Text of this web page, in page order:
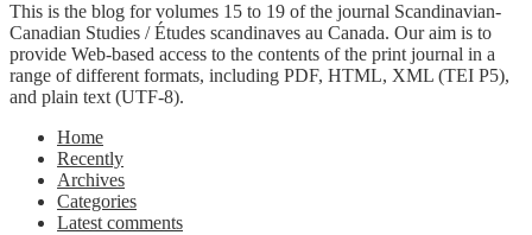
This is the blog for volumes 15 to 19 of the journal Scandinavian-
Canadian Studies / Études scandinaves au Canada. Our aim is to
provide Web-based access to the contents of the print journal in a
range of different formats, including PDF, HTML, XML (TEI P5),
and plain text (UTF-8).
Home
Recently
Archives
Categories
Latest comments